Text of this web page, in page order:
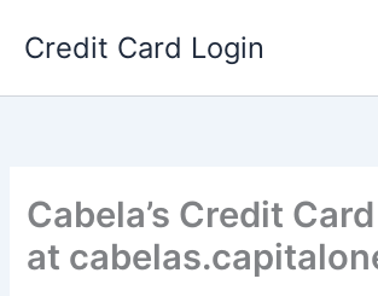
Credit Card Login
Cabela’s Credit
at